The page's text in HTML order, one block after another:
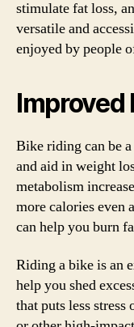
stimulate fat loss,
versatile and
enjoyed by people
Bike riding can be
and aid in weight
metabolism
more calories even
can help you burn
Riding a bike is an
help you shed
that puts less